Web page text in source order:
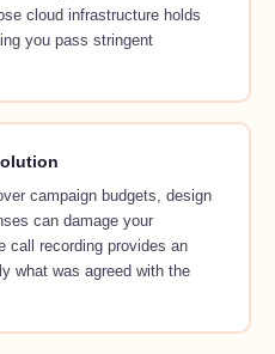
cloud infrastructure holds
you pass stringent
campaign budgets, design
can damage your
call recording provides an
what was agreed with the